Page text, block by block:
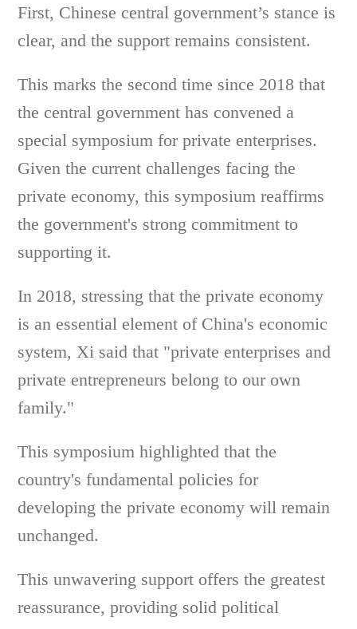
First, Chinese central government’s stance is
clear, and the support remains consistent.
This marks the second time since 2018 that
the central government has convened a
special symposium for private enterprises.
Given the current challenges facing the
private economy, this symposium reaffirms
the government's strong commitment to
supporting it.
In 2018, stressing that the private economy
is an essential element of China's economic
system, Xi said that "private enterprises and
private entrepreneurs belong to our own
family."
This symposium highlighted that the
country's fundamental policies for
developing the private economy will remain
unchanged.
This unwavering support offers the greatest
reassurance, providing solid political